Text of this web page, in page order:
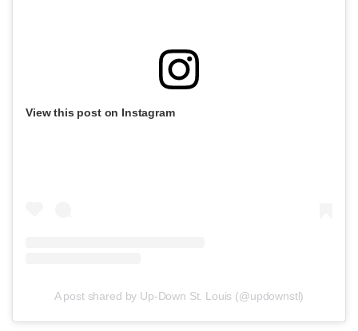
View this post on Instagram
A post shared by Up-Down St. Louis (@updownstl)